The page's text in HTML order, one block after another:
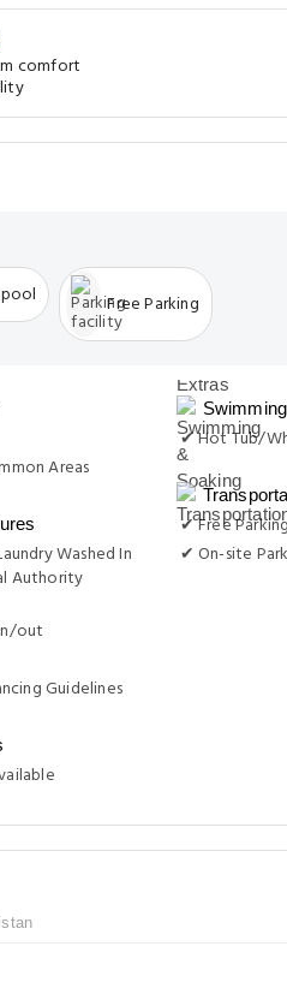
comfort
Free Parking
Areas
Washed In
Authority
out
Guidelines
✔ Hot Tub/
✔ Free
✔ On-site